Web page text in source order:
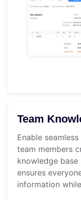
Team
Enable
team members
knowledge
ensures
information